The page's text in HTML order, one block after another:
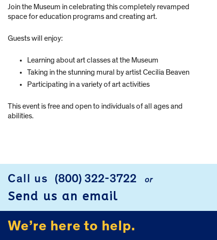
Join the Museum in celebrating this completely revamped
space for education programs and creating art.
Guests will enjoy:
Learning about art classes at the Museum
Taking in the stunning mural by artist Cecilia Beaven
Participating in a variety of art activities
This event is free and open to individuals of all ages and
abilities.
FOOTER
Call us (800) 322-3722 or
Send us an email
We’re here to help.